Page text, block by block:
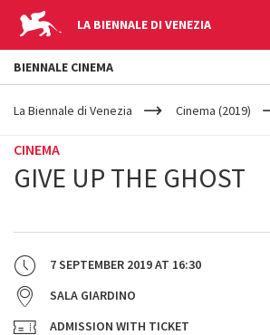
LA BIENNALE DI VENEZIA
YOUR
ARE
La Biennale di Venezia Cinema (2019)
CINEMA
GIVE UP THE GHOST
7 SEPTEMBER 2019AT 16:30
SALA GIARDINO
ADMISSION WITH TICKET
BIENNALE CINEMA